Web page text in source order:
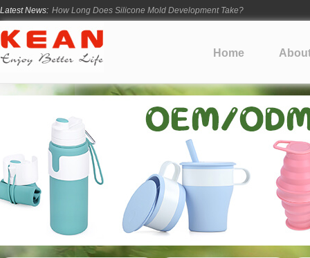
Latest News: How Long Does Silicone Mold Development Take?
From Ancient Vessels to Modern Silicone
How Long Do Silicone Products Last?
Infant Silicone Products FAQ
Home